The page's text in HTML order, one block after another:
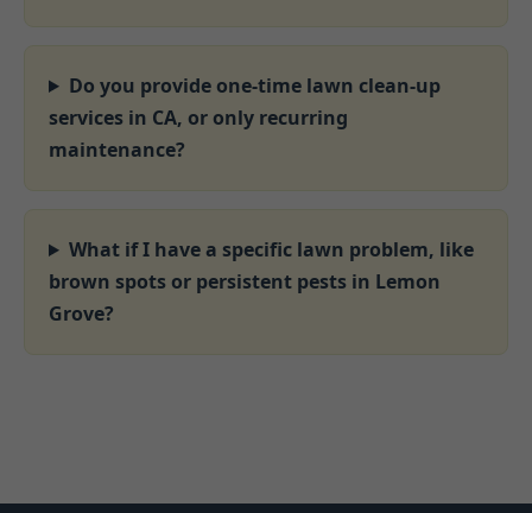
Do you provide one-time lawn clean-up
services in CA, or only recurring
maintenance?
What if I have a specific lawn problem, like
brown spots or persistent pests in Lemon
Grove?